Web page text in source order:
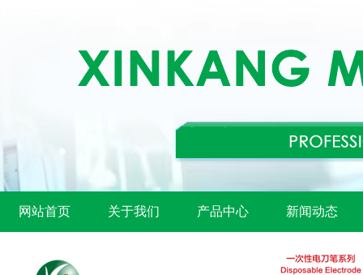
网站首页 关于我们 产品中心 新闻动态